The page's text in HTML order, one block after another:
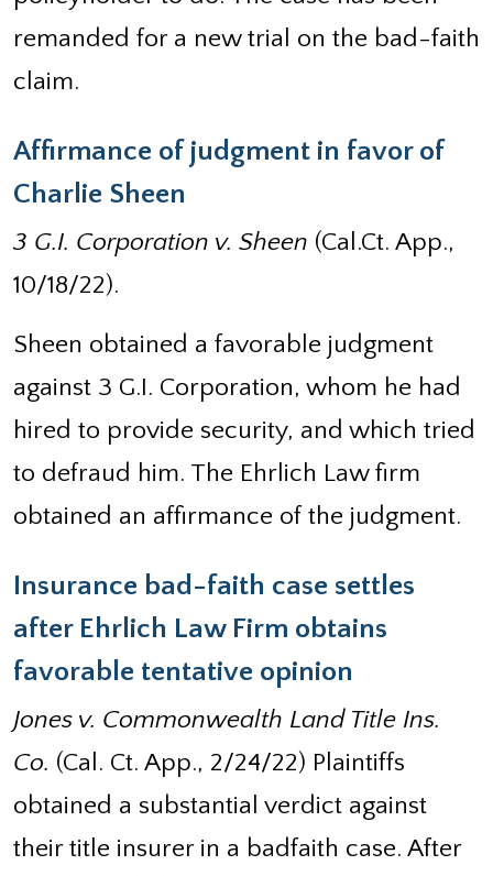
remanded for a new trial on the bad-faith
claim.
Affirmance of judgment in favor of
Charlie Sheen
3 G.I. Corporation v. Sheen (Cal.Ct. App.,
10/18/22).
Sheen obtained a favorable judgment
against 3 G.I. Corporation, whom he had
hired to provide security, and which tried
to defraud him. The Ehrlich Law firm
obtained an affirmance of the judgment.
Insurance bad-faith case settles
after Ehrlich Law Firm obtains
favorable tentative opinion
Jones v. Commonwealth Land Title Ins.
Co. (Cal. Ct. App., 2/24/22) Plaintiffs
obtained a substantial verdict against
their title insurer in a badfaith case. After